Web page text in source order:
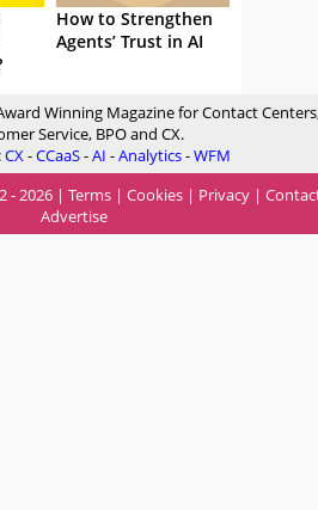
How to Strengthen
Agents’ Trust in AI
Winning Magazine for Contact
Service, BPO and CX.
CX-CCaaS-AI -Analytics-WFM
- 2026 | Terms | Cookies | Privacy |
Advertise